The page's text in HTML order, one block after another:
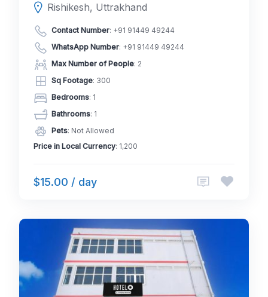
Rishikesh, Uttrakhand
Contact Number: +91 91449 49244
WhatsApp Number: +91 91449 49244
Max Number of People: 2
Sq Footage: 300
Bedrooms: 1
Bathrooms: 1
Pets: Not Allowed
Price in Local Currency: 1,200
$15.00 / day